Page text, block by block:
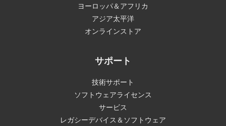
ヨーロッパ＆アフリカ
アジア太平洋
オンラインストア
サポート
技術サポート
ソフトウェアライセンス
サービス
レガシーデバイス＆ソフトウェア